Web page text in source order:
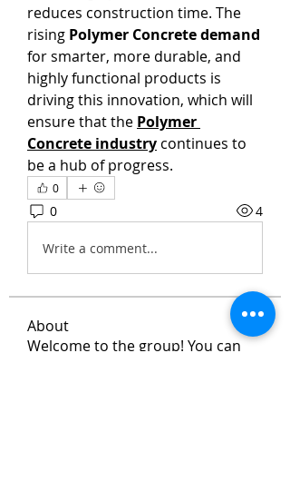
reduces construction time. The
rising Polymer Concrete demand
for smarter, more durable, and
highly functional products is
driving this innovation, which will
ensure that the Polymer
Concrete industry continues to
be a hub of progress.
0
0 4
Write a comment...
About
Welcome to the group! You can